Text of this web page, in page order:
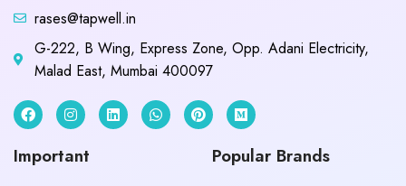
rases@tapwell.in
G-222, B Wing, Express Zone, Opp. Adani Electricity,
Malad East, Mumbai 400097
Important Popular Brands